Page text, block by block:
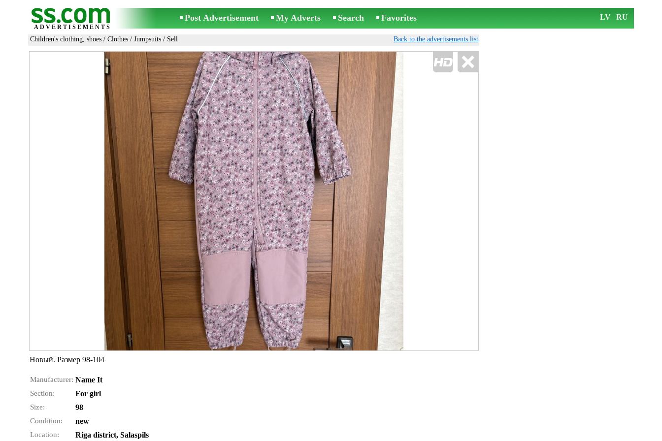
ADVERTISEMENTS
Post Advertisement My Adverts Search Favorites LV RU
Children's clothing, shoes / Clothes / Jumpsuits / Sell Back to the advertisements list
Новый. Размер 98-104
Manufacturer: Name It
Section: For girl
Size: 98
Condition: new
Location: Riga district, Salaspils